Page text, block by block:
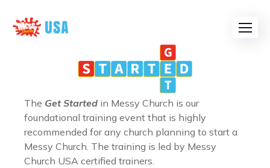
The Get Started in Messy Church is our
foundational training event that is highly
recommended for any church planning to start a
Messy Church. The training is led by Messy
Church USA certified trainers.